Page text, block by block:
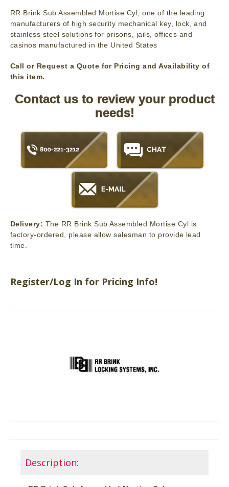
RR Brink Sub Assembled Mortise Cyl, one of the leading
manufacturers of high security mechanical key, lock, and
stainless steel solutions for prisons, jails, offices and
casinos manufactured in the United States
Call or Request a Quote for Pricing and Availability of
this item.
Contact us to review your product
needs!
Delivery: The RR Brink Sub Assembled Mortise Cyl is
factory-ordered, please allow salesman to provide lead
time.
Register/Log In for Pricing Info!
Description: